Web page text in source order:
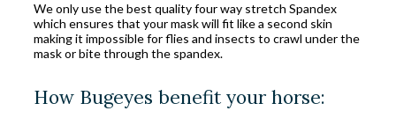
We only use the best quality four way stretch Spandex
which ensures that your mask will fit like a second skin
making it impossible for flies and insects to crawl under the
mask or bite through the spandex.
How Bugeyes benefit your horse: